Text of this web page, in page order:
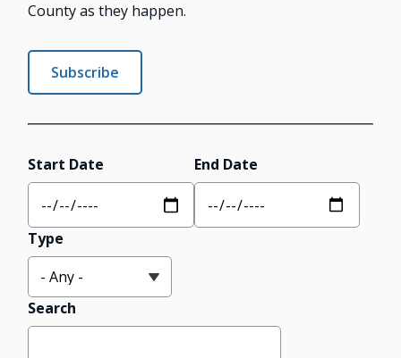
County as they happen.
Subscribe
Start Date End Date
Type
Search